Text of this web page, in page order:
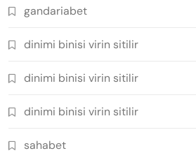
gandariabet
dinimi binisi virin sitilir
dinimi binisi virin sitilir
dinimi binisi virin sitilir
sahabet